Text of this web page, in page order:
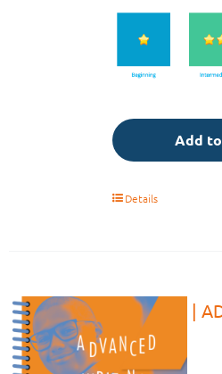
Add
Details
TE | HS |